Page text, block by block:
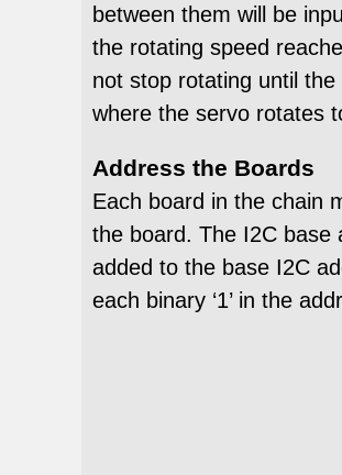
between them will be
the rotating speed
not stop rotating until
where the servo rotates
Address the Boards
Each board in the chain
the board. The I2C base
added to the base I2C
each binary ‘1’ in the